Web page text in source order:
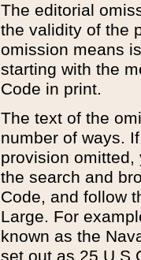
The editorial
the validity of the
omission means
starting with the
Code in print.
The text of the
number of ways.
provision
the search and
Code, and follow
Large. For
known as the
set out as 25